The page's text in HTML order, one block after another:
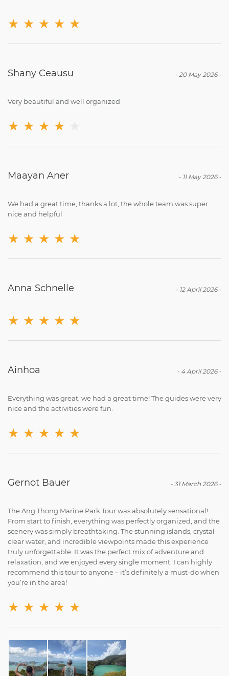
★ ★ ★ ★ ★
- 20 May 2026-
‪Shany Ceausu‬‏
Very beautiful and well organized
★ ★ ★ ★
- 11 May 2026-
Maayan Aner
We had a great time, thanks a lot, the whole team was super
nice and helpful
★ ★ ★ ★ ★
- 12 April 2026-
Anna Schnelle
★ ★ ★ ★ ★
- 4 April 2026-
Ainhoa
Everything was great, we had a great time! The guides were very
nice and the activities were fun.
★ ★ ★ ★ ★
- 31 March 2026-
Gernot Bauer
The Ang Thong Marine Park Tour was absolutely sensational!
From start to finish, everything was perfectly organized, and the
scenery was simply breathtaking. The stunning islands, crystal-
clear water, and incredible viewpoints made this experience
truly unforgettable. It was the perfect mix of adventure and
relaxation, and we enjoyed every single moment. I can highly
recommend this tour to anyone – it’s definitely a must-do when
you’re in the area!
★ ★ ★ ★ ★